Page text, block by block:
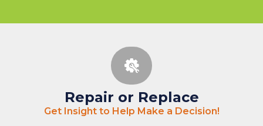
Repair or Replace
Get Insight to Help Make a Decision!